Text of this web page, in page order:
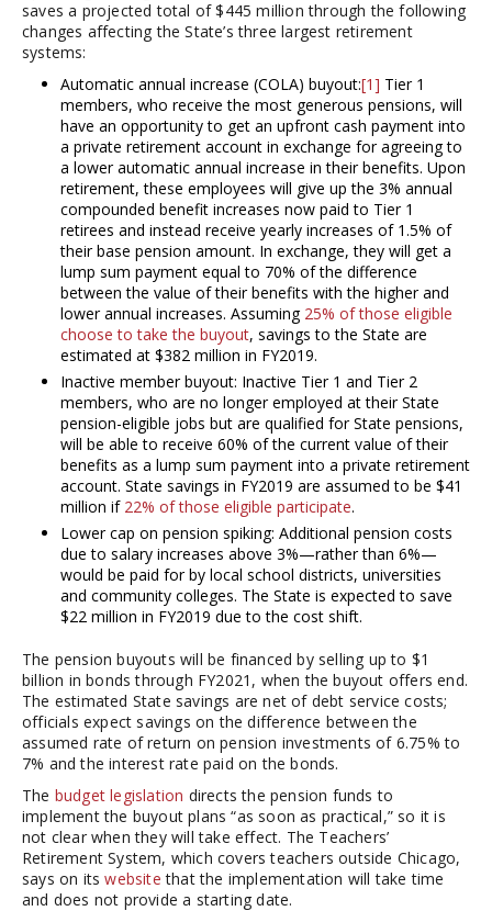
saves a projected total of $445 million through the following
changes affecting the State’s three largest retirement
systems:
Automatic annual increase (COLA) buyout:[1] Tier 1
members, who receive the most generous pensions, will
have an opportunity to get an upfront cash payment into
a private retirement account in exchange for agreeing to
a lower automatic annual increase in their benefits. Upon
retirement, these employees will give up the 3% annual
compounded benefit increases now paid to Tier 1
retirees and instead receive yearly increases of 1.5% of
their base pension amount. In exchange, they will get a
lump sum payment equal to 70% of the difference
between the value of their benefits with the higher and
lower annual increases. Assuming 25% of those eligible
choose to take the buyout, savings to the State are
estimated at $382 million in FY2019.
Inactive member buyout: Inactive Tier 1 and Tier 2
members, who are no longer employed at their State
pension-eligible jobs but are qualified for State pensions,
will be able to receive 60% of the current value of their
benefits as a lump sum payment into a private retirement
account. State savings in FY2019 are assumed to be $41
million if 22% of those eligible participate.
Lower cap on pension spiking: Additional pension costs
due to salary increases above 3%—rather than 6%—
would be paid for by local school districts, universities
and community colleges. The State is expected to save
$22 million in FY2019 due to the cost shift.
The pension buyouts will be financed by selling up to $1
billion in bonds through FY2021, when the buyout offers end.
The estimated State savings are net of debt service costs;
officials expect savings on the difference between the
assumed rate of return on pension investments of 6.75% to
7% and the interest rate paid on the bonds.
The budget legislation directs the pension funds to
implement the buyout plans “as soon as practical,” so it is
not clear when they will take effect. The Teachers’
Retirement System, which covers teachers outside Chicago,
says on itswebsite that the implementation will take time
and does not provide a starting date.